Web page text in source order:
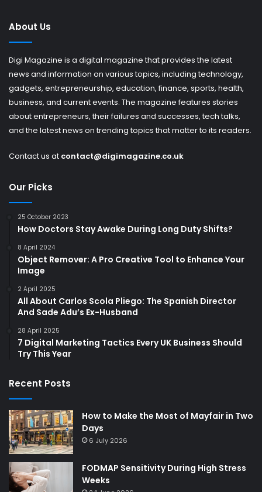
About Us
Digi Magazine is a digital magazine that provides the latest
news and information on various topics, including technology,
gadgets, entrepreneurship, education, finance, sports, health,
business, and current events. The magazine features stories
about entrepreneurs, their failures and successes, tech talks,
and the latest news on trending topics that matter to its readers.
Contact us at contact@digimagazine.co.uk
Our Picks
25 October 2023
How Doctors Stay Awake During Long Duty Shifts?
8 April 2024
Object Remover: A Pro Creative Tool to Enhance Your
Image
2 April 2025
All About Carlos Scola Pliego: The Spanish Director
And Sade Adu’s Ex-Husband
28 April 2025
7 Digital Marketing Tactics Every UK Business Should
Try This Year
Recent Posts
How to Make the Most of Mayfair in Two
Days
6 July 2026
FODMAP Sensitivity During High Stress
Weeks